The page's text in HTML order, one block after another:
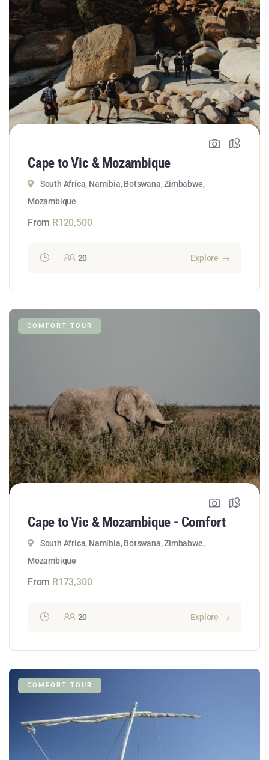
Cape to Vic & Mozambique
South Africa, Namibia, Botswana, Zimbabwe,
Mozambique
From R120,500
20 Explore
COMFORT TOUR
Cape to Vic & Mozambique - Comfort
South Africa, Namibia, Botswana, Zimbabwe,
Mozambique
From R173,300
20 Explore
COMFORT TOUR